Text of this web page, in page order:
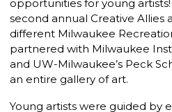
opportunities for young
second annual Creative Allies
different Milwaukee
partnered with Milwaukee
and UW-Milwaukee’s Peck
an entire gallery of art.
Young artists were guided by